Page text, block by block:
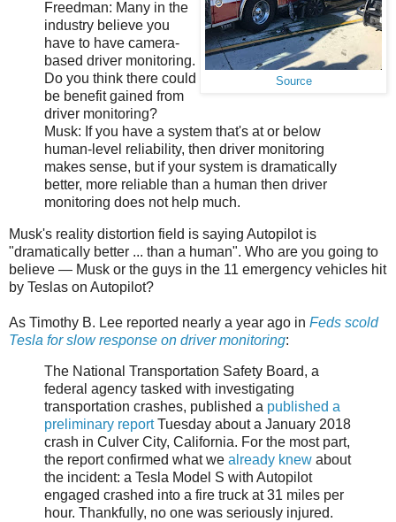
Source
Freedman: Many in the
industry believe you
have to have camera-
based driver monitoring.
Do you think there could
be benefit gained from
driver monitoring?
Musk: If you have a system that's at or below
human-level reliability, then driver monitoring
makes sense, but if your system is dramatically
better, more reliable than a human then driver
monitoring does not help much.
Musk's reality distortion field is saying Autopilot is
"dramatically better ... than a human". Who are you going to
believe — Musk or the guys in the 11 emergency vehicles hit
by Teslas on Autopilot?
As Timothy B. Lee reported nearly a year ago in Feds scold
Tesla for slow response on driver monitoring:
The National Transportation Safety Board, a
federal agency tasked with investigating
transportation crashes, published a published a
preliminary reportTuesday about a January 2018
crash in Culver City, California. For the most part,
the report confirmed what we already knew about
the incident: a Tesla Model S with Autopilot
engaged crashed into a fire truck at 31 miles per
hour. Thankfully, no one was seriously injured.